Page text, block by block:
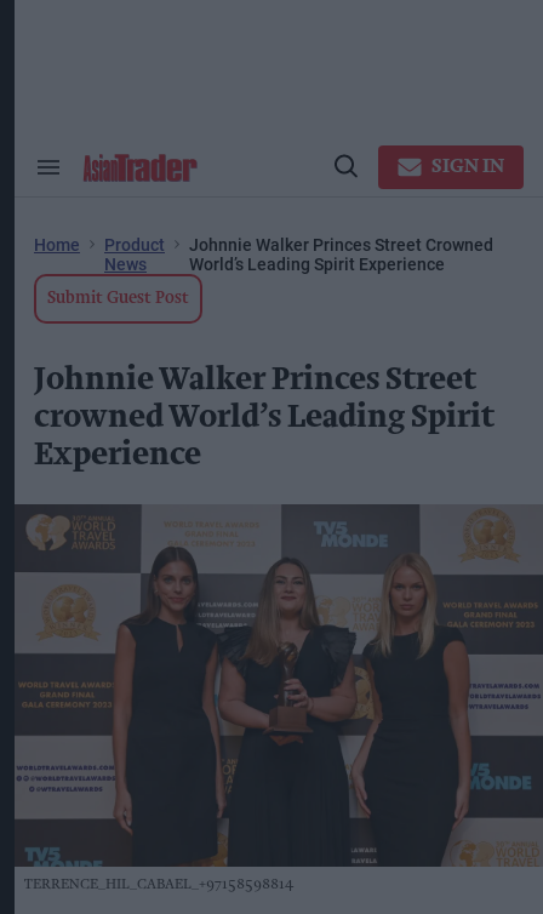
Search
Open
SIGN IN
Home
Product
News
Johnnie Walker Princes Street Crowned
World’s Leading Spirit Experience
Submit Guest Post
Johnnie Walker Princes Street
crowned World’s Leading Spirit
Experience
TERRENCE_HIL_CABAEL_+97158598814